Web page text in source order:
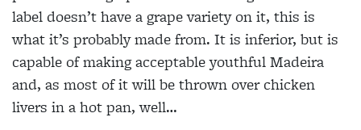
label doesn’t have a grape variety on it, this is
what it’s probably made from. It is inferior, but is
capable of making acceptable youthful Madeira
and, as most of it will be thrown over chicken
livers in a hot pan, well…